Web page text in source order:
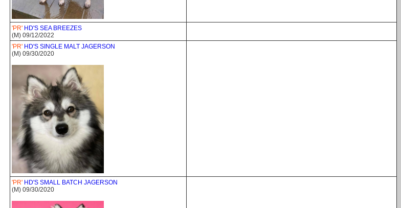
'PR' HD'S SEA BREEZES
(M) 09/12/2022
'PR' HD'S SINGLE MALT JAGERSON
(M) 09/30/2020
'PR' HD'S SMALL BATCH JAGERSON
(M) 09/30/2020